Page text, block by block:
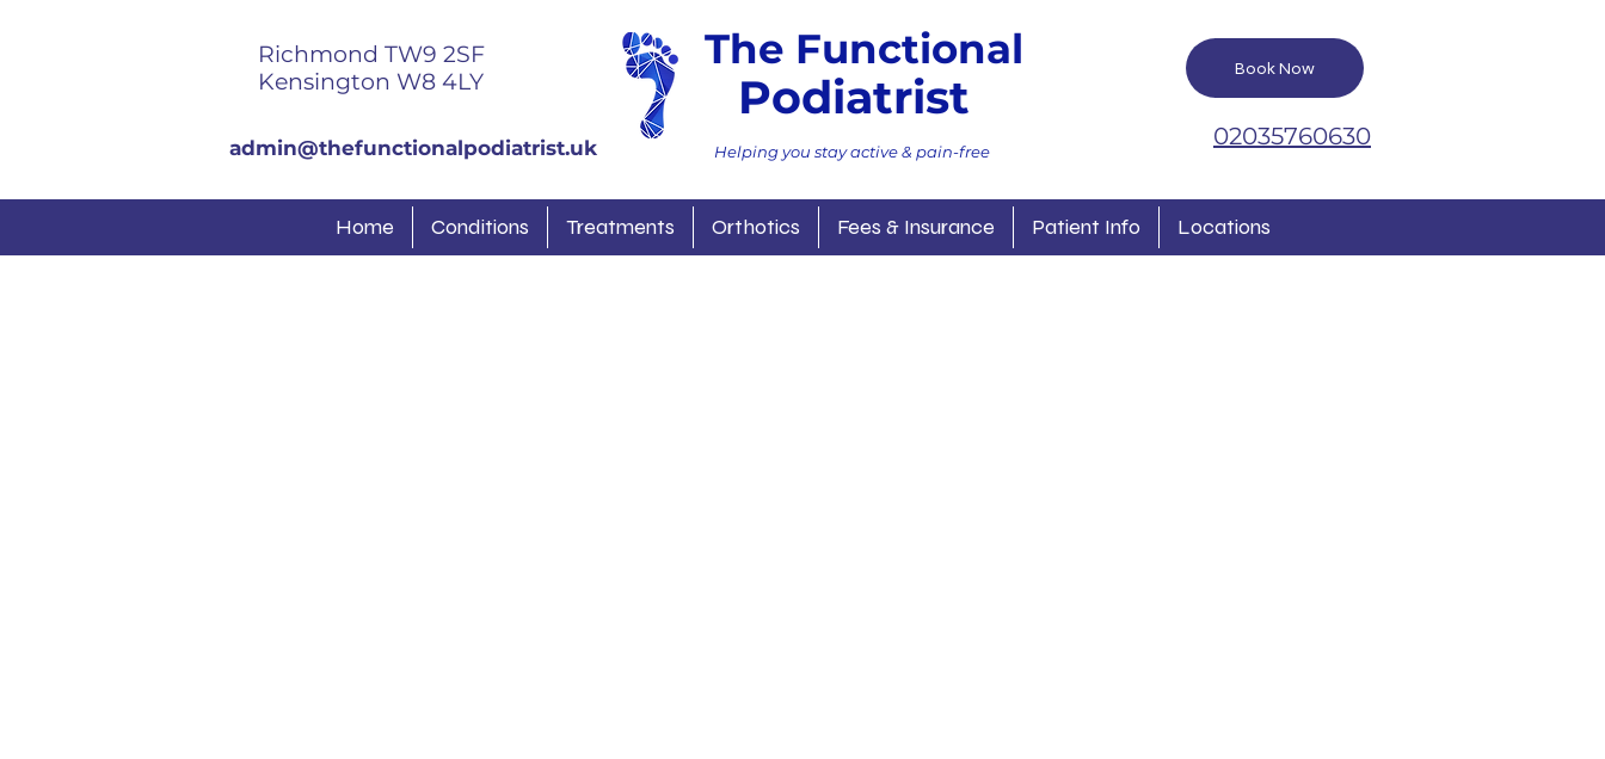
Richmond TW9 2SF
Kensington W8 4LY
Book Now
02035760630
admin@thefunctionalpodiatrist.uk
The Functional
Podiatrist
Helping you stay active & pain-free
Home Conditions Treatments Orthotics Fees & Insurance Patient Info Locations